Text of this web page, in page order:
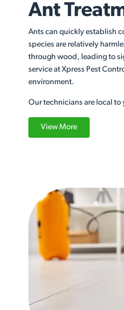
Ant
Ants can quickly establish
species are relatively
through wood, leading to
service at Xpress Pest
environment.
Our technicians are local
View More